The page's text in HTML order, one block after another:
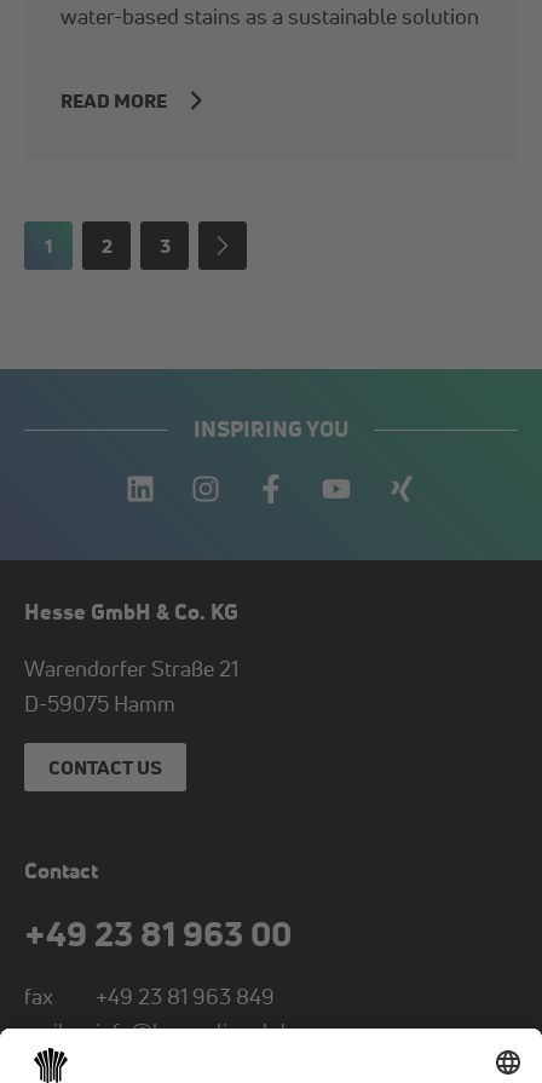
water-based stains as a sustainable solution
READ MORE
1 2 3
INSPIRING YOU
Hesse GmbH & Co. KG
Warendorfer Straße 21
D-59075 Hamm
CONTACT US
Contact
+49 23 81 963 00
fax
+49 23 81 963 849
mail
info@hesse-lignal.de